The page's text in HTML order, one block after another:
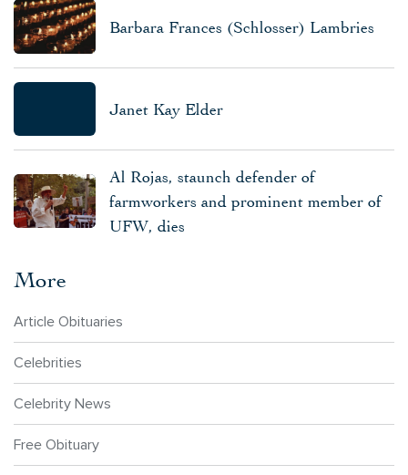
Barbara Frances (Schlosser) Lambries
Janet Kay Elder
Al Rojas, staunch defender of
farmworkers and prominent member of
UFW, dies
More
Article Obituaries
Celebrities
Celebrity News
Free Obituary